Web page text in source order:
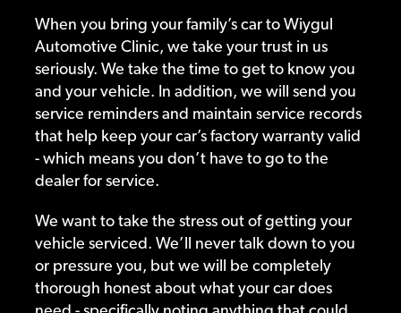
When you bring your family’s car to Wiygul
Automotive Clinic, we take your trust in us
seriously. We take the time to get to know you
and your vehicle. In addition, we will send you
service reminders and maintain service records
that help keep your car’s factory warranty valid
- which means you don’t have to go to the
dealer for service.
We want to take the stress out of getting your
vehicle serviced. We’ll never talk down to you
or pressure you, but we will be completely
thorough honest about what your car does